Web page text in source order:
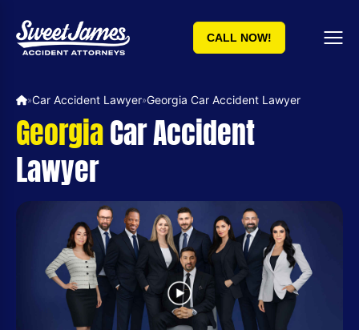
CALL NOW!
»Car Accident Lawyer»Georgia Car Accident Lawyer
GeorgiaCar Accident
Lawyer